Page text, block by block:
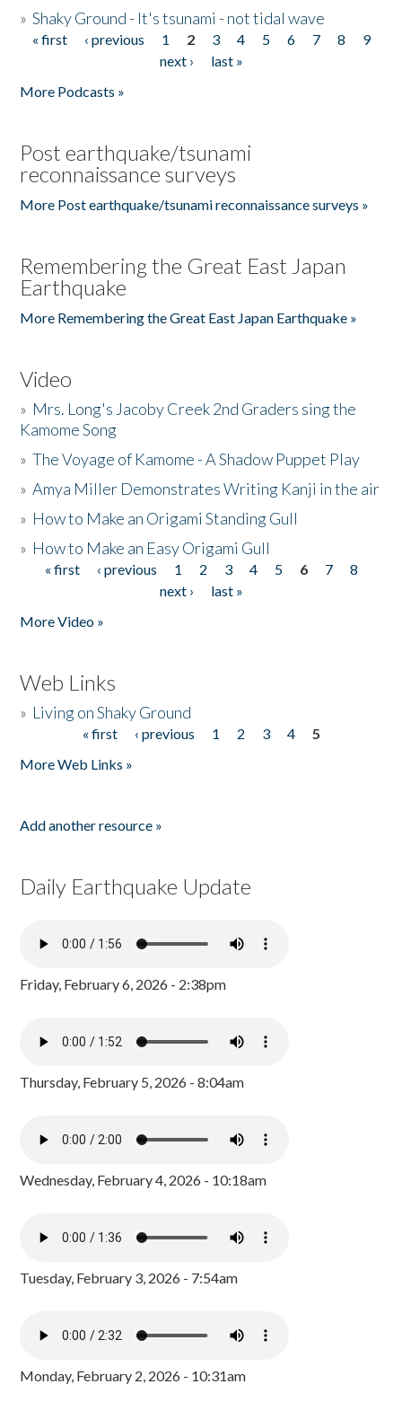
»Shaky Ground - It's tsunami - not tidal wave
Pages
« first ‹ previous 1 2 3 4 5 6 7 8
9
next ›
last »
More Podcasts »
Post earthquake/tsunami
reconnaissance surveys
More Post earthquake/tsunami reconnaissance surveys »
Remembering the Great East Japan
Earthquake
More Remembering the Great East Japan Earthquake »
Video
» Mrs. Long's Jacoby Creek 2nd Graders sing the
Kamome Song
»The Voyage of Kamome - A Shadow Puppet Play
»Amya Miller Demonstrates Writing Kanji in the air
» How to Make an Origami Standing Gull
» How to Make an Easy Origami Gull
Pages
« first ‹ previous 1 2 3 4 5 6 7
8
next ›
last »
More Video »
Web Links
» Living on Shaky Ground
« first ‹ previous 1 2 3 4
5
More Web Links »
Add another resource »
Daily Earthquake Update
Friday, February 6, 2026 - 2:38pm
Thursday, February 5, 2026 - 8:04am
Wednesday, February 4, 2026 - 10:18am
Tuesday, February 3, 2026 - 7:54am
Monday, February 2, 2026 - 10:31am